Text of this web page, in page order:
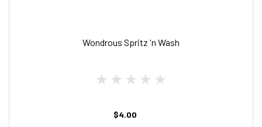
Wondrous Spritz 'n Wash
$4.00